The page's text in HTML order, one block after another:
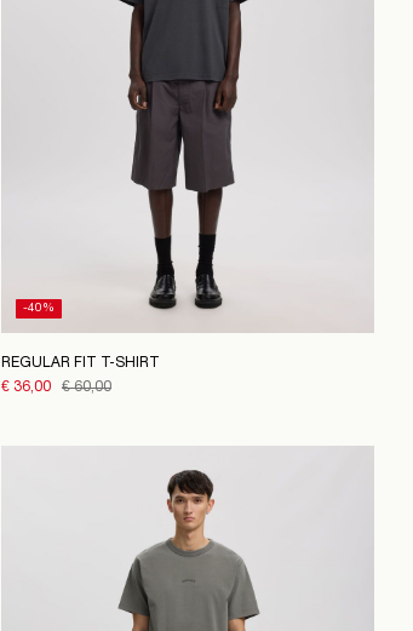
-40%
REGULAR FIT T-SHIRT
€ 36,00
€ 60,00